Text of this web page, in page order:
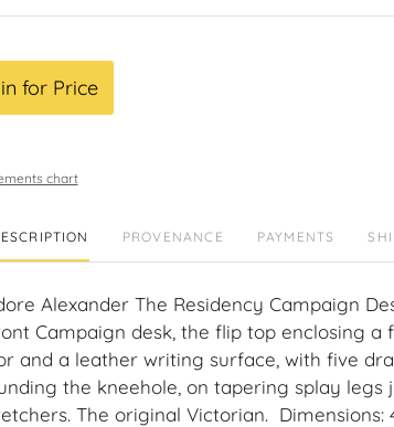
for Price
chart
PROVENANCE PAYMENTS
Alexander The Residency Campaign
Campaign desk, the flip top enclosing a
and a leather writing surface, with five
the kneehole, on tapering splay legs
The original Victorian. Dimensions: